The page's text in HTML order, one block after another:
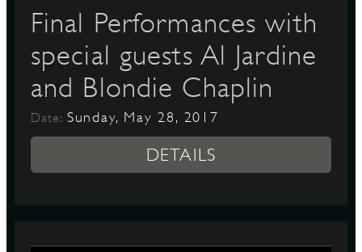
Final Performances with
special guests Al Jardine
and Blondie Chaplin
Date: Sunday, May 28, 2017
DETAILS